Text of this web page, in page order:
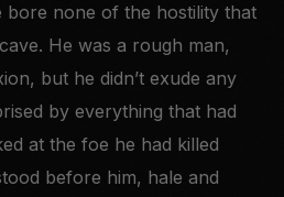
bore none of the hostility that
He was a rough man,
but he didn’t exude any
by everything that had
at the foe he had killed
before him, hale and